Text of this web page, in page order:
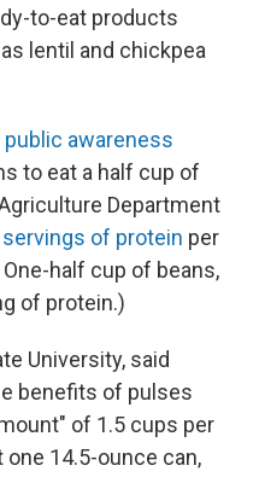
to-eat products
lentil and chickpea
public awareness
to eat a half cup of
Department
of protein per
half cup of beans,
of protein.)
University, said
benefits of pulses
of 1.5 cups per
one 14.5-ounce can,